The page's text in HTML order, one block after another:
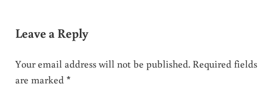
Leave a Reply
Your email address will not be published. Required fields
are marked*